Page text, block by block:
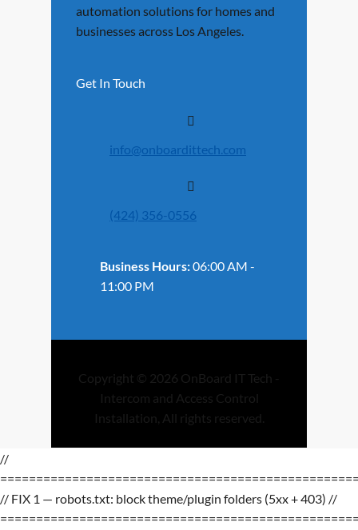
automation solutions for homes and
businesses across Los Angeles.
Get In Touch
info@onboardittech.com
(424) 356-0556
Business Hours:06:00 AM -
11:00 PM
Copyright © 2026 OnBoard IT Tech -
Intercom and Access Control
Installation, All rights reserved.
//
// FIX 1 — robots.txt: block theme/plugin folders (5xx + 403) //